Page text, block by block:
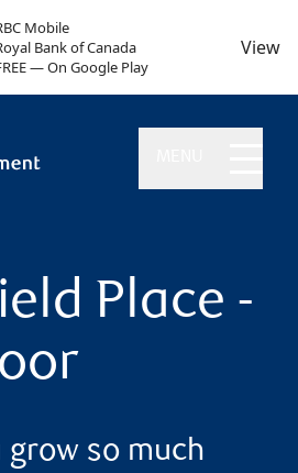
Mobile
Bank of Canada
— On Google Play
View
Place -
grow so much